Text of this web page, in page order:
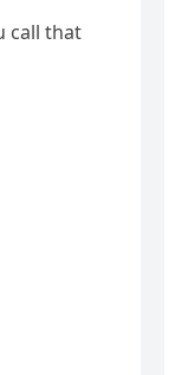
call that